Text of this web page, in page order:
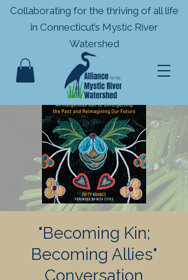
Collaborating for the thriving of all life
in Connecticut’s Mystic River
Watershed
"Becoming Kin;
Becoming Allies"
Conversation